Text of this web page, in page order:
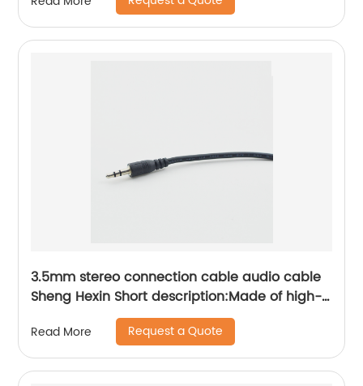
wires of network base station power
distribution cabinet Sheng Hexin
3.5mm stereo connection cable audio cable
Sheng Hexin Short description:Made of high-
purity OFC oxygen-free copper, it has the
characteristics of small transmission signal
attenuation, low signal loss, and high
transmission rate.
Read More Request a Quote